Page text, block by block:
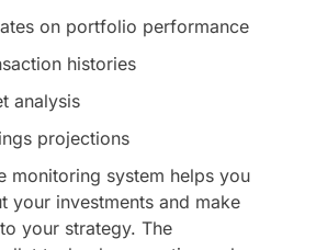
on portfolio performance
histories
analysis
projections
monitoring system helps you
your investments and make
your strategy. The